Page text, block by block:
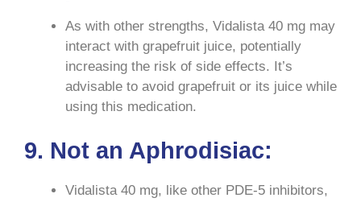
As with other strengths, Vidalista 40 mg may
interact with grapefruit juice, potentially
increasing the risk of side effects. It’s
advisable to avoid grapefruit or its juice while
using this medication.
9. Not an Aphrodisiac:
Vidalista 40 mg, like other PDE-5 inhibitors,